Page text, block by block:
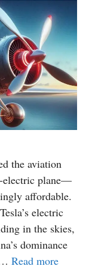
the aviation
electric plane—
affordable.
electric
in the skies,
dominance
Read more